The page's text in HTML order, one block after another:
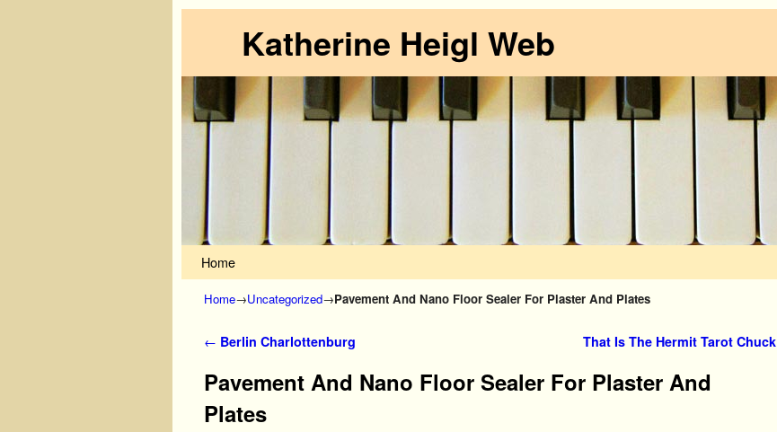
Katherine Heigl Web
Home
Home→Uncategorized→Pavement And Nano Floor Sealer For Plaster And Plates
Post navigation
← Berlin Charlottenburg That Is The Hermit Tarot Chuck
Pavement And Nano Floor Sealer For Plaster And
Plates